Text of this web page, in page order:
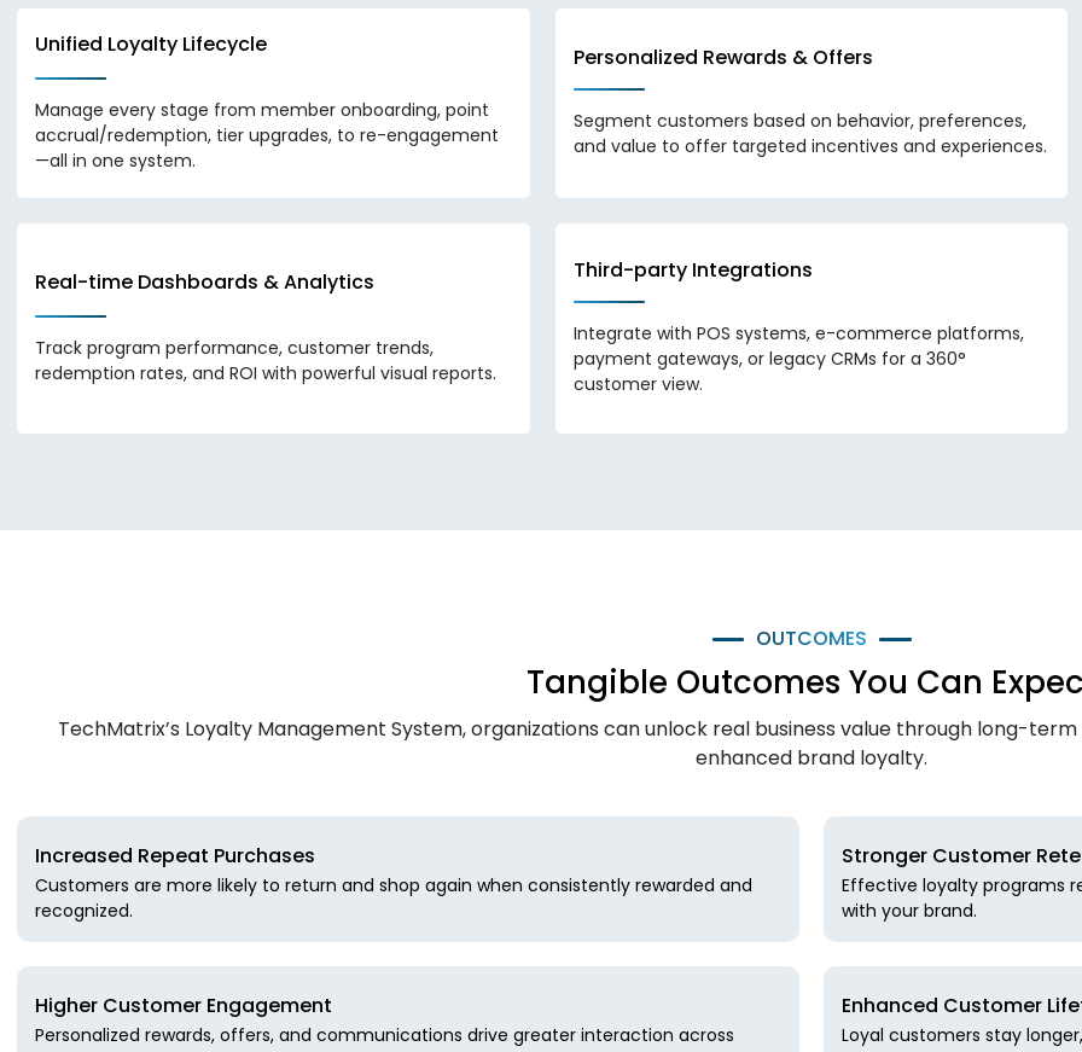
Unified Loyalty Lifecycle
Manage every stage from member onboarding, point
accrual/redemption, tier upgrades, to re-engagement
—all in one system.
Personalized Rewards & Offers
Segment customers based on behavior, preferences,
and value to offer targeted incentives and experiences.
Real-time Dashboards & Analytics
Track program performance, customer trends,
redemption rates, and ROI with powerful visual reports.
Third-party Integrations
Integrate with POS systems, e-commerce platforms,
payment gateways, or legacy CRMs for a 360°
customer view.
OUTCOMES
Tangible Outcomes You Can
TechMatrix’s Loyalty Management System, organizations can unlock real business value through long-
enhanced brand loyalty.
Increased Repeat Purchases
Customers are more likely to return and shop again when consistently rewarded and
recognized.
Stronger Customer
Effective loyalty programs
with your brand.
Higher Customer Engagement
Personalized rewards, offers, and communications drive greater interaction across
Enhanced Customer
Loyal customers stay